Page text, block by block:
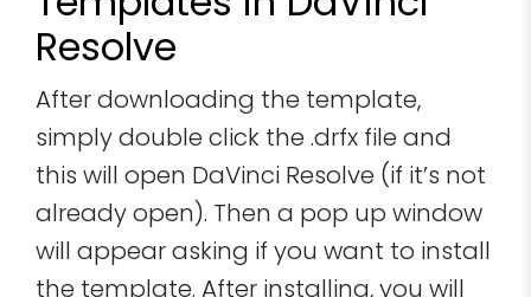
Resolve
After downloading the template,
simply double click the .drfx file and
this will open DaVinci Resolve (if it’s not
already open). Then a pop up window
will appear asking if you want to install